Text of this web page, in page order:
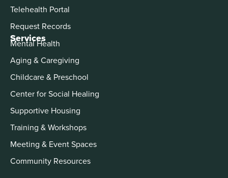
Services
Mental Health
Aging & Caregiving
Childcare & Preschool
Center for Social Healing
Supportive Housing
Training & Workshops
Meeting & Event Spaces
Community Resources
Telehealth Portal
Request Records